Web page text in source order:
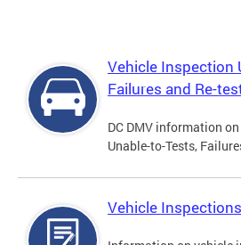
Vehicle Inspection
Failures and Re-
DC DMV information
Unable-to-Tests,
Vehicle Inspections